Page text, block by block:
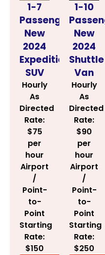
1-7
Passenger
New
2024
Expedition
SUV
Hourly
As
Directed
Rate:
$75
per
hour
Airport
/
Point-
to-
Point
Starting
Rate:
$150
1-10
New
2024
Shuttle
Van
Hourly
As
Directed
Rate:
$90
per
hour
Airport
/
Point-
to-
Point
Starting
Rate:
$250